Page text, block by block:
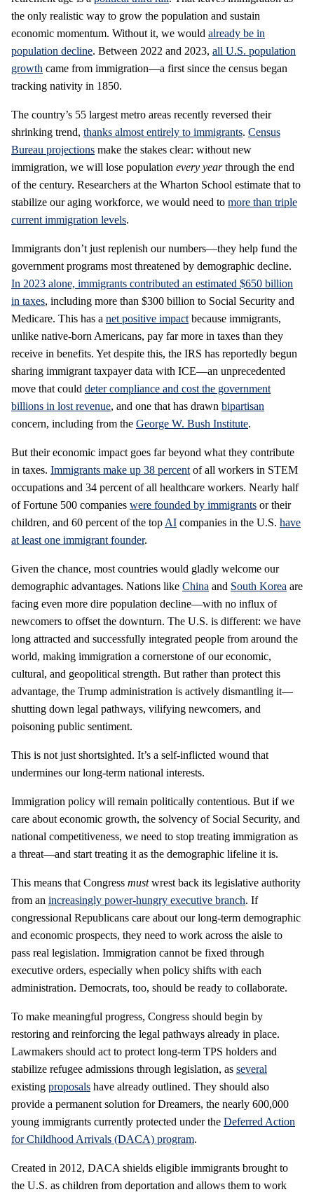
the only realistic way to grow the population and sustain
economic momentum. Without it, we would already be in
population decline. Between 2022 and 2023, all U.S. population
growth came from immigration—a first since the census began
tracking nativity in 1850.
The country’s 55 largest metro areas recently reversed their
shrinking trend, thanks almost entirely to immigrants. Census
Bureau projections make the stakes clear: without new
immigration, we will lose population every yearthrough the end
of the century. Researchers at the Wharton School estimate that to
stabilize our aging workforce, we would need to more than triple
current immigration levels.
Immigrants don’t just replenish our numbers—they help fund the
government programs most threatened by demographic decline.
In 2023 alone, immigrants contributed an estimated $650 billion
in taxes, including more than $300 billion to Social Security and
Medicare. This has a net positive impact because immigrants,
unlike native-born Americans, pay far more in taxes than they
receive in benefits. Yet despite this, the IRS has reportedly begun
sharing immigrant taxpayer data with ICE—an unprecedented
move that could deter compliance and cost the government
billions in lost revenue, and one that has drawn bipartisan
concern, including from the George W. Bush Institute.
But their economic impact goes far beyond what they contribute
in taxes. Immigrants make up 38 percent of all workers in STEM
occupations and 34 percent of all healthcare workers. Nearly half
of Fortune 500 companies were founded by immigrants or their
children, and 60 percent of the top AI companies in the U.S. have
at least one immigrant founder.
Given the chance, most countries would gladly welcome our
demographic advantages. Nations like China and South Korea are
facing even more dire population decline—with no influx of
newcomers to offset the downturn. The U.S. is different: we have
long attracted and successfully integrated people from around the
world, making immigration a cornerstone of our economic,
cultural, and geopolitical strength. But rather than protect this
advantage, the Trump administration is actively dismantling it—
shutting down legal pathways, vilifying newcomers, and
poisoning public sentiment.
This is not just shortsighted. It’s a self-inflicted wound that
undermines our long-term national interests.
Immigration policy will remain politically contentious. But if we
care about economic growth, the solvency of Social Security, and
national competitiveness, we need to stop treating immigration as
a threat—and start treating it as the demographic lifeline it is.
This means that Congress mustwrest back its legislative authority
from an increasingly power-hungry executive branch. If
congressional Republicans care about our long-term demographic
and economic prospects, they need to work across the aisle to
pass real legislation. Immigration cannot be fixed through
executive orders, especially when policy shifts with each
administration. Democrats, too, should be ready to collaborate.
To make meaningful progress, Congress should begin by
restoring and reinforcing the legal pathways already in place.
Lawmakers should act to protect long-term TPS holders and
stabilize refugee admissions through legislation, as several
existing proposals have already outlined. They should also
provide a permanent solution for Dreamers, the nearly 600,000
young immigrants currently protected under the Deferred Action
for Childhood Arrivals (DACA) program.
Created in 2012, DACA shields eligible immigrants brought to
the U.S. as children from deportation and allows them to work